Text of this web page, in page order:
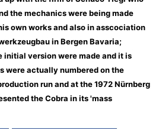
the mechanics were being made
own works and also in asscociation
in Bergen Bavaria;
version were made and it is
were actually numbered on the
run and at the 1972 Nürnberg
the Cobra in its 'mass